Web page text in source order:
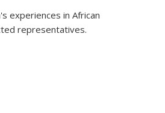
experiences in African
representatives.